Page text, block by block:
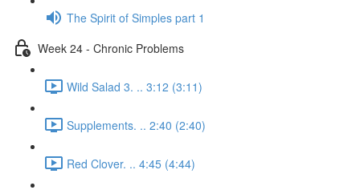
The Spirit of Simples part 1
Week 24 - Chronic Problems
Wild Salad 3. .. 3:12 (3:11)
Supplements. .. 2:40 (2:40)
Red Clover. .. 4:45 (4:44)